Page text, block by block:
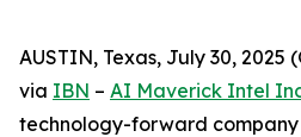
AUSTIN, Texas, July 30, 2025
via IBN – AI Maverick Intel
technology-forward company